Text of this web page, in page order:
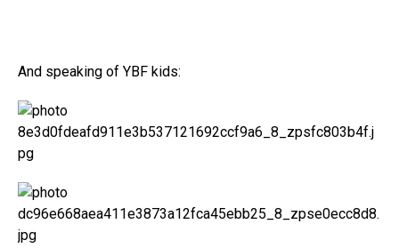
And speaking of YBF kids: